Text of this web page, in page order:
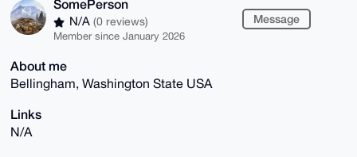
SomePerson
N/A (0 reviews)
Member since January 2026
Message
About me
Bellingham, Washington State USA
Links
N/A